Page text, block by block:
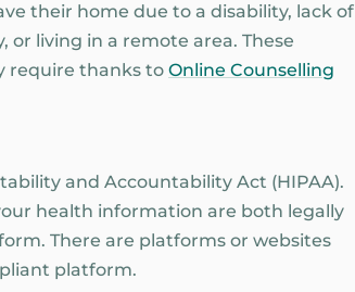
their home due to a disability, lack of
living in a remote area. These
require thanks to Online Counselling
and Accountability Act (HIPAA).
health information are both legally
There are platforms or websites
platform.